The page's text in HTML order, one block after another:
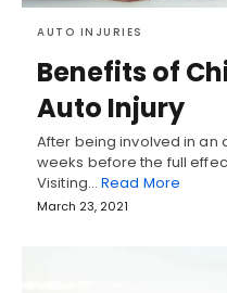
AUTO INJURIES
Benefits of
Auto Injury
After being involved in an
weeks before the full
Visiting… Read More
March 23, 2021